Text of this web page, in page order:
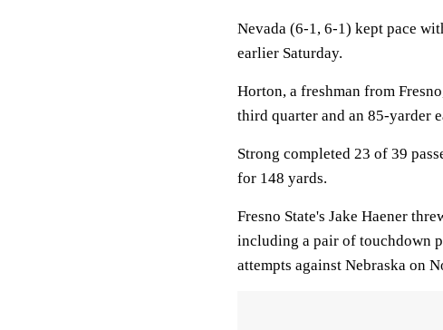
Nevada (6-1, 6-1) kept pace
earlier Saturday.
Horton, a freshman from
third quarter and an 85-yarder
Strong completed 23 of 39
for 148 yards.
Fresno State's Jake Haener
including a pair of touchdown
attempts against Nebraska on